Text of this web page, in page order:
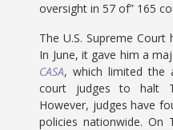
oversight in 57 of” 165
The U.S. Supreme
In June, it gave him a
CASA, which limited the
court judges to halt
However, judges have
policies nationwide. On